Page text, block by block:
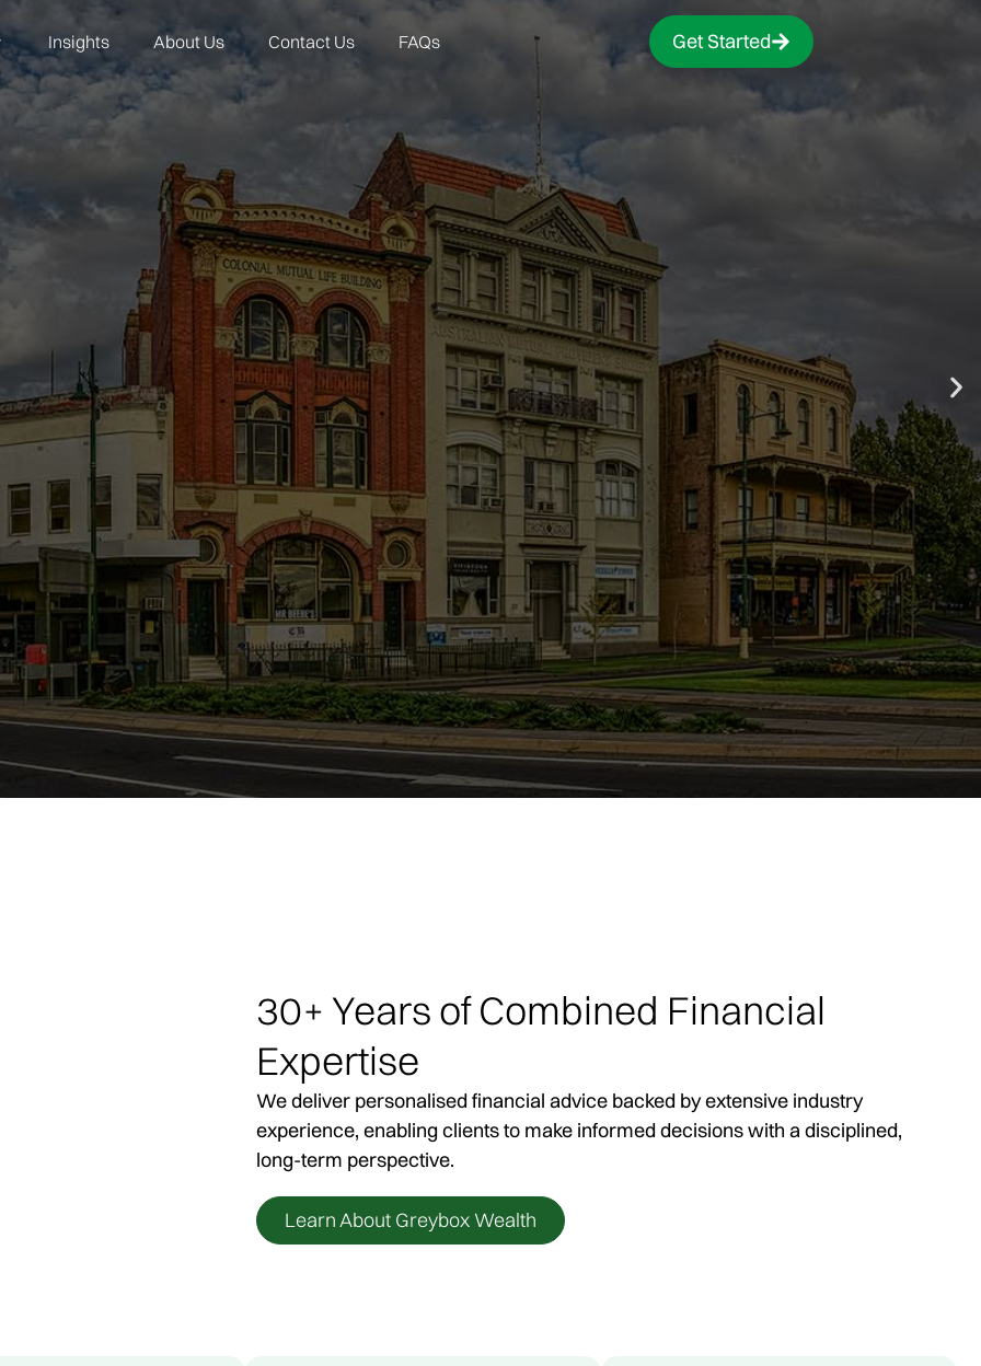
Insights About Us Contact Us FAQs Get Started
Financial Advisers
we work with individuals and families across regional Victoria and
clear and considered financial advice, with the flexibility to meet in
30+ Years of Combined Financial
Expertise
We deliver personalised financial advice backed by extensive industry
experience, enabling clients to make informed decisions with a disciplined,
long-term perspective.
Learn About Greybox Wealth